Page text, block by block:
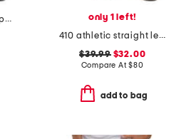
everett slim straight pants
only 1 left!
410 athletic straight leg jeans
$39.99$32.00
Compare At$80
add to bag